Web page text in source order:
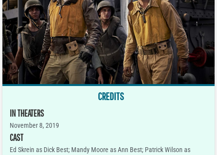
CREDITS
IN THEATERS
November 8, 2019
CAST
Ed Skrein as Dick Best; Mandy Moore as Ann Best; Patrick Wilson as